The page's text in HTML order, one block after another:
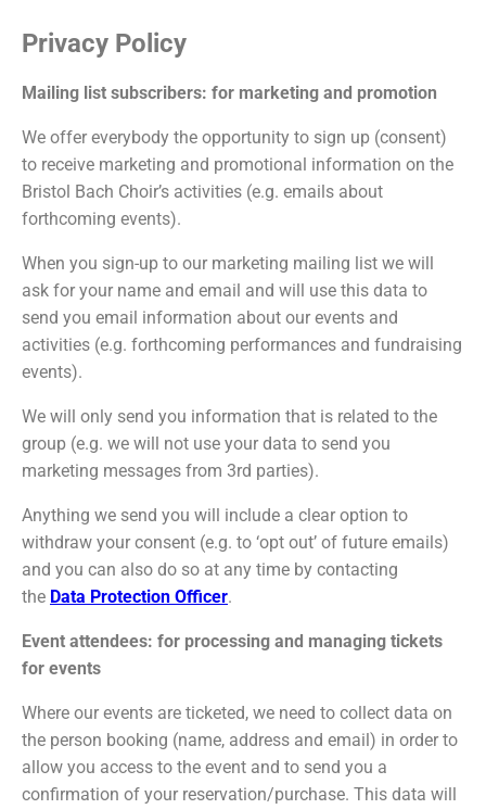
Privacy Policy
Mailing list subscribers: for marketing and promotion
We offer everybody the opportunity to sign up (consent)
to receive marketing and promotional information on the
Bristol Bach Choir’s activities (e.g. emails about
forthcoming events).
When you sign-up to our marketing mailing list we will
ask for your name and email and will use this data to
send you email information about our events and
activities (e.g. forthcoming performances and fundraising
events).
We will only send you information that is related to the
group (e.g. we will not use your data to send you
marketing messages from 3rd parties).
Anything we send you will include a clear option to
withdraw your consent (e.g. to ‘opt out’ of future emails)
and you can also do so at any time by contacting
the Data Protection Officer.
Event attendees: for processing and managing tickets
for events
Where our events are ticketed, we need to collect data on
the person booking (name, address and email) in order to
allow you access to the event and to send you a
confirmation of your reservation/purchase. This data will